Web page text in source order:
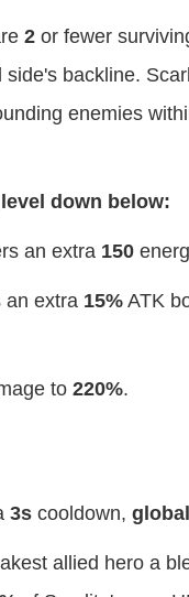
2 or fewer
backline.
enemies
down below:
an extra 150
an extra 15% ATK
to 220%.
3s cooldown, global
allied hero a